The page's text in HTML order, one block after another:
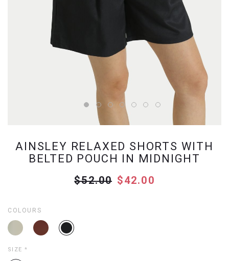
AINSLEY RELAXED SHORTS WITH
BELTED POUCH IN MIDNIGHT
$52.00 $42.00
COLOURS
SIZE *